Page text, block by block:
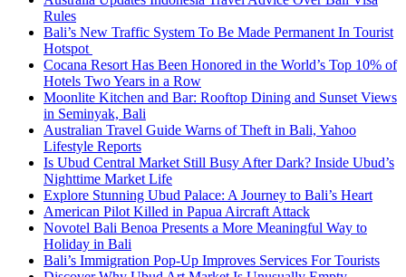
Rules
Bali’s New Traffic System To Be Made Permanent In Tourist
Hotspot
Cocana Resort Has Been Honored in the World’s Top 10% of
Hotels Two Years in a Row
Moonlite Kitchen and Bar: Rooftop Dining and Sunset Views
in Seminyak, Bali
Australian Travel Guide Warns of Theft in Bali, Yahoo
Lifestyle Reports
Is Ubud Central Market Still Busy After Dark? Inside Ubud’s
Nighttime Market Life
Explore Stunning Ubud Palace: A Journey to Bali’s Heart
American Pilot Killed in Papua Aircraft Attack
Novotel Bali Benoa Presents a More Meaningful Way to
Holiday in Bali
Bali’s Immigration Pop-Up Improves Services For Tourists